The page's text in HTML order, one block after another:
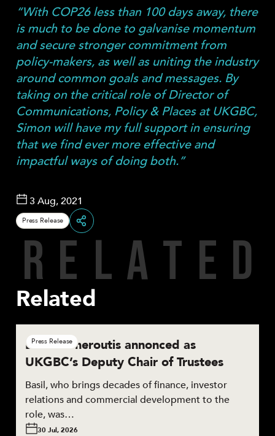
“With COP26 less than 100 days away, there
is much to be done to galvanise momentum
and secure stronger commitment from
policy-makers, as well as uniting the industry
around common goals and messages. By
taking on the critical role of Director of
Communications, Policy & Places at UKGBC,
Simon will have my full support in ensuring
that we find ever more effective and
impactful ways of doing both.”
3 Aug, 2021
Press Release
Share
R E L A T E D
Related
Basil Demeroutis annonced as
UKGBC’s Deputy Chair of Trustees
Basil, who brings decades of finance, investor
relations and commercial development to the
role, was…
30 Jul, 2026
Press Release